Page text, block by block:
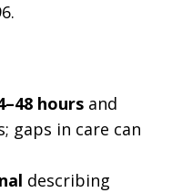
hours and
gaps in care can
describing